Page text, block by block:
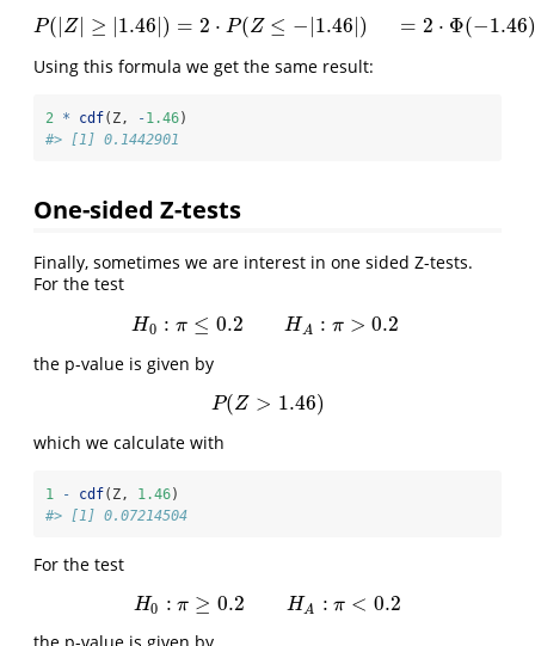
P( Z| ≥ 1.46 ) = 2 ⋅ P(Z ≤ − 1.46 ) = 2 ⋅ Φ(−1.46)
P(|Z |≥ |1.46 |)=2⋅P (Z≤ −| 1.46| = −1.46
Using this formula we get the same result:
2 * cdf(Z, -1.46)
#> [1] 0.1442901
One-sided Z-tests
Finally, sometimes we are interest in one sided Z-tests.
For the test
H0 : π ≤ 0.2 HA : π > 0.2
H 0:π≤ A:π> 0.2
the p-value is given by
P(Z > 1.46)
P(Z >1.46)
which we calculate with
1 - cdf(Z, 1.46)
#> [1] 0.07214504
For the test
H0 : π ≥ 0.2 HA : π < 0.2
H0:π≥0.2 A:π< 0.2